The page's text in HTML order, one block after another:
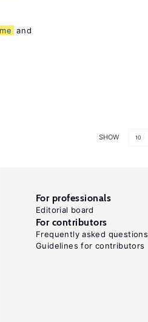
and
SHOW 10
For professionals
Editorial board
For contributors
Frequently asked questions
Guidelines for contributors